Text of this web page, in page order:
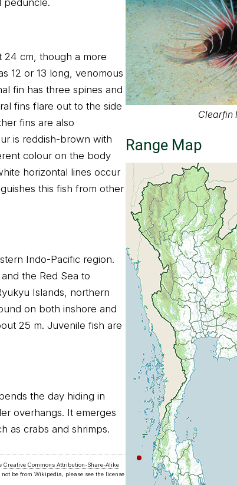
peduncle.
24 cm, though a more
12 or 13 long, venomous
fin has three spines and
fins flare out to the side
fins are also
is reddish-brown with
colour on the body
horizontal lines occur
this fish from other
Indo-Pacific region.
the Red Sea to
Islands, northern
on both inshore and
25 m. Juvenile fish are
the day hiding in
overhangs. It emerges
as crabs and shrimps.
Creative Commons Attribution-Share-Alike
be from Wikipedia, please see the license
Clearfin
Range Map